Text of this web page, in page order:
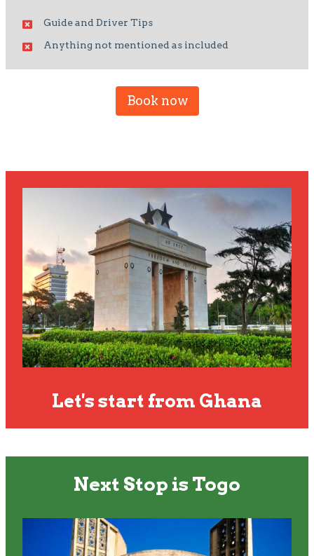
Guide and Driver Tips
Anything not mentioned as included
Book now
Let's start from Ghana
Next Stop is Togo